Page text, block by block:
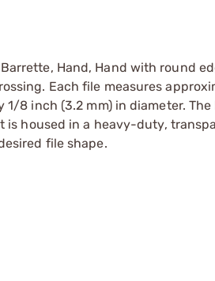
Hand, Hand with round
Each file measures
8 inch (3.2 mm) in diameter.
housed in a heavy-duty,
file shape.